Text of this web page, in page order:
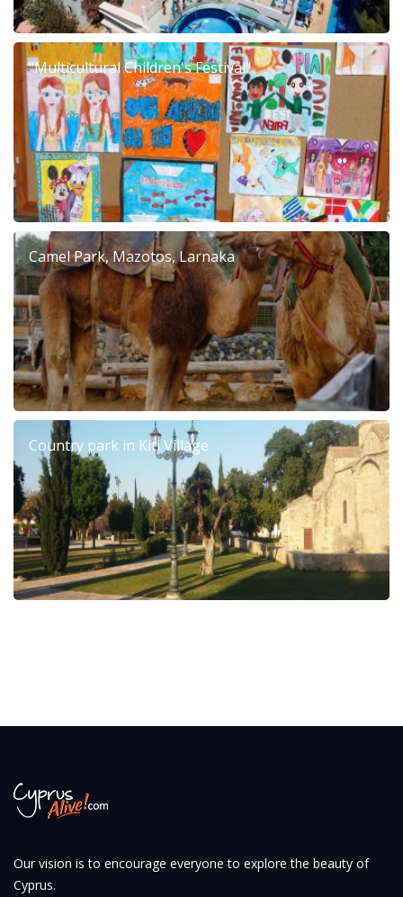
"Multicultural Children's Festival"
Camel Park, Mazotos, Larnaka
Country park in Kiti Village
Our vision is to encourage everyone to explore the beauty of
Cyprus.